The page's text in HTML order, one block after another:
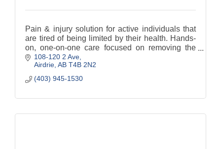
Pain & injury solution for active individuals that
are tired of being limited by their health. Hands-
on, one-on-one care focused on removing the
dependency on treatment and creating
resiliency.
108-120 2 Ave
Airdrie AB T4B 2N2
(403) 945-1530